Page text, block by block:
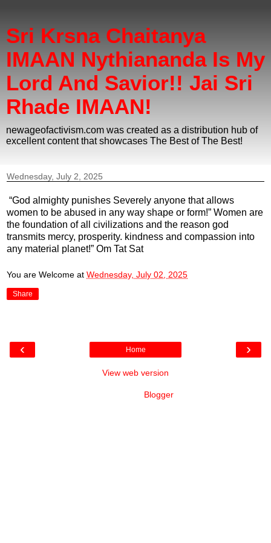
Sri Krsna Chaitanya
IMAAN Nythiananda Is My
Lord And Savior!! Jai Sri
Rhade IMAAN!
newageofactivism.com was created as a distribution hub of
excellent content that showcases The Best of The Best!
Wednesday, July 2, 2025
“God almighty punishes Severely anyone that allows
women to be abused in any way shape or form!” Women are
the foundation of all civilizations and the reason god
transmits mercy, prosperity. kindness and compassion into
any material planet!” Om Tat Sat
You are Welcome at Wednesday, July 02, 2025
Share
‹ ›
Home
View web version
Blogger.